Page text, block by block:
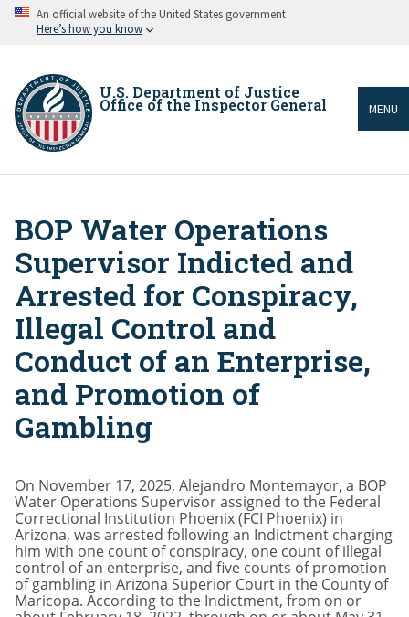
Skip An official website of the United States government
Here’s how you know
U.S. Department of Justice
Office of the Inspector General MENU
Breadcrumb
BOP Water Operations
Supervisor Indicted and
Arrested for Conspiracy,
Illegal Control and
Conduct of an Enterprise,
and Promotion of
Gambling
On November 17, 2025, Alejandro Montemayor, a BOP
Water Operations Supervisor assigned to the Federal
Correctional Institution Phoenix (FCI Phoenix) in
Arizona, was arrested following an Indictment charging
him with one count of conspiracy, one count of illegal
control of an enterprise, and five counts of promotion
of gambling in Arizona Superior Court in the County of
Maricopa. According to the Indictment, from on or